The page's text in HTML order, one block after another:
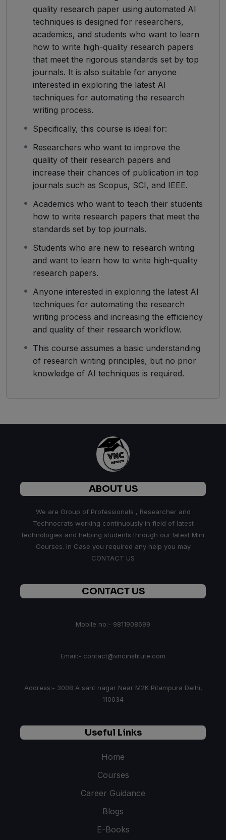
quality research paper using automated AI
techniques is designed for researchers,
academics, and students who want to learn
how to write high-quality research papers
that meet the rigorous standards set by top
journals. It is also suitable for anyone
interested in exploring the latest AI
techniques for automating the research
writing process.
Specifically, this course is ideal for:
Researchers who want to improve the
quality of their research papers and
increase their chances of publication in top
journals such as Scopus, SCI, and IEEE.
Academics who want to teach their students
how to write research papers that meet the
standards set by top journals.
Students who are new to research writing
and want to learn how to write high-quality
research papers.
Anyone interested in exploring the latest AI
techniques for automating the research
writing process and increasing the efficiency
and quality of their research workflow.
This course assumes a basic understanding
of research writing principles, but no prior
knowledge of AI techniques is required.
ABOUT US
We are Group of Professionals , Researcher and
Technocrats working continuously in field of latest
technologies and helping students through our latest Mini
Courses. In Case you required any help you may
CONTACT US
CONTACT US
Mobile no:- 9811908699
Email:- contact@vncinstitute.com
Address:- 3008 A sant nagar Near M2K Pitampura Delhi,
110034
Useful Links
Home
Courses
Career Guidance
Blogs
E-Books